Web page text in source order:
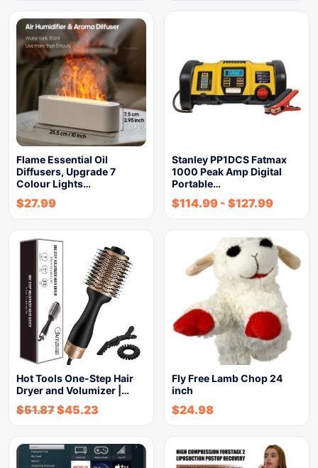
Flame Essential Oil
Diffusers, Upgrade 7
Colour Lights…
$27.99
Stanley PP1DCS Fatmax
1000 Peak Amp Digital
Portable…
$114.99 - $127.99
Hot Tools One-Step Hair
Dryer and Volumizer |…
$51.87$45.23
Fly Free Lamb Chop 24
inch
$24.98